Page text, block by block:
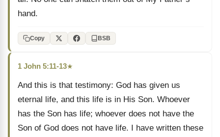
hand.
Copy BSB
1 John 5:11-13★
And this is that testimony: God has given us
eternal life, and this life is in His Son. Whoever
has the Son has life; whoever does not have the
Son of God does not have life. I have written these